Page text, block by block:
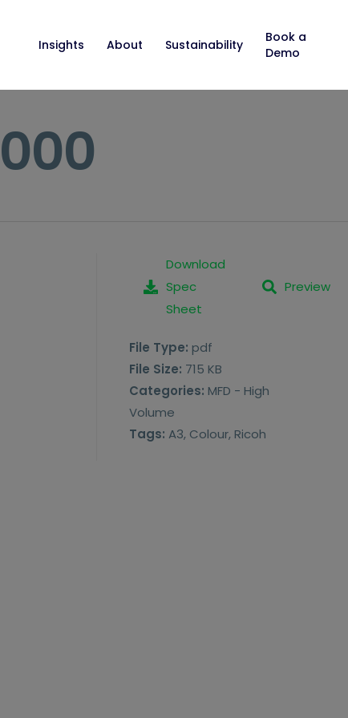
Insights About Sustainability
Book a
Demo
Download
Spec
Sheet
Preview
File Type: pdf
File Size: 715 KB
Categories: MFD - High
Volume
Tags:A3, Colour, Ricoh